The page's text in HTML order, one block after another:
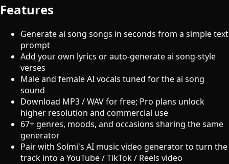
Features
Generate ai song songs in seconds from a simple text
prompt
Add your own lyrics or auto-generate ai song-style
verses
Male and female AI vocals tuned for the ai song
sound
Download MP3 / WAV for free; Pro plans unlock
higher resolution and commercial use
67+ genres, moods, and occasions sharing the same
generator
Pair with Solmi's AI music video generator to turn the
track into a YouTube / TikTok / Reels video